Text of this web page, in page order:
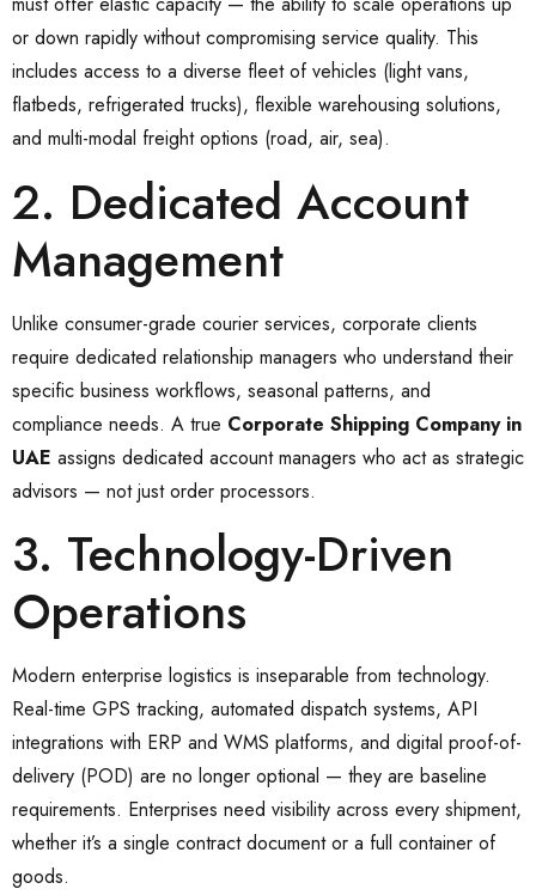
or down rapidly without compromising service quality. This
includes access to a diverse fleet of vehicles (light vans,
flatbeds, refrigerated trucks), flexible warehousing solutions,
and multi-modal freight options (road, air, sea).
2. Dedicated Account
Management
Unlike consumer-grade courier services, corporate clients
require dedicated relationship managers who understand their
specific business workflows, seasonal patterns, and
compliance needs. A true Corporate Shipping Company in
UAE assigns dedicated account managers who act as strategic
advisors — not just order processors.
3. Technology-Driven
Operations
Modern enterprise logistics is inseparable from technology.
Real-time GPS tracking, automated dispatch systems, API
integrations with ERP and WMS platforms, and digital proof-of-
delivery (POD) are no longer optional — they are baseline
requirements. Enterprises need visibility across every shipment,
whether it’s a single contract document or a full container of
goods.